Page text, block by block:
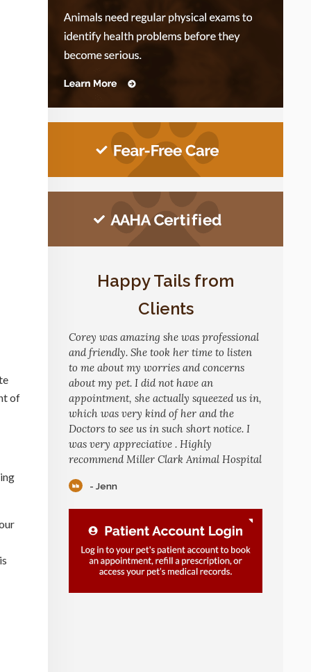
of
Happy Tails from
Clients
Corey was amazing she was professional
and friendly. She took her time to listen
to me about my worries and concerns
about my pet. I did not have an
appointment, she actually squeezed us in,
which was very kind of her and the
Doctors to see us in such short notice. I
was very appreciative . Highly
recommend Miller Clark Animal Hospital
- Jenn